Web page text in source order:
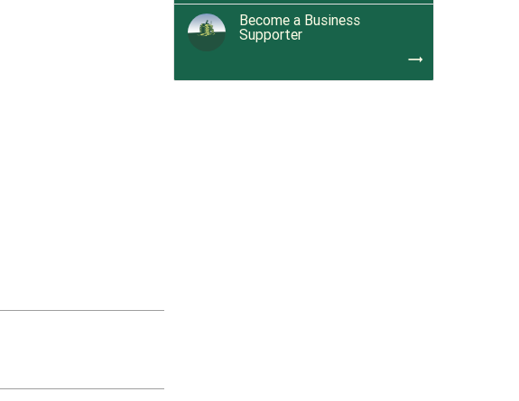
Become a Business
Supporter
trending_flat